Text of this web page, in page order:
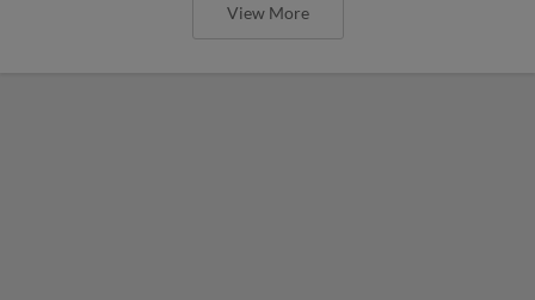
View More